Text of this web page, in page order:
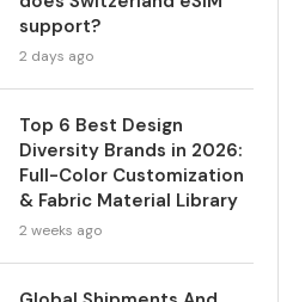
support?
2 days ago
Top 6 Best Design
Diversity Brands in 2026:
Full-Color Customization
& Fabric Material Library
2 weeks ago